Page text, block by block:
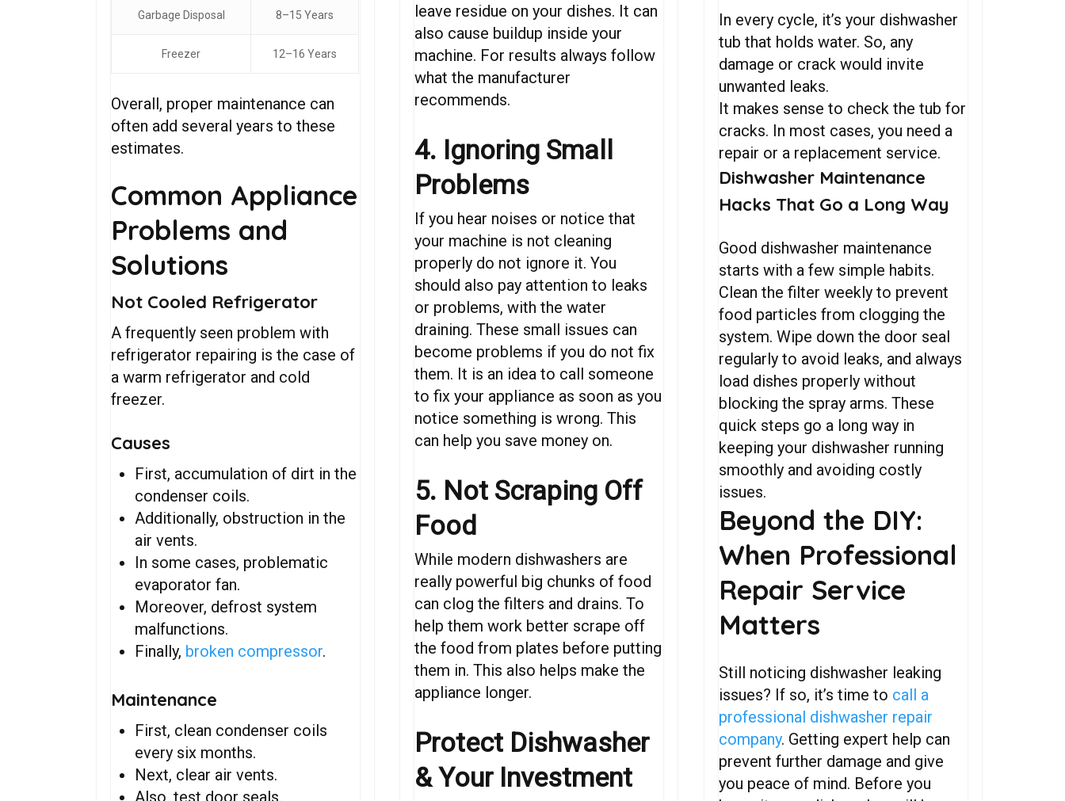
Garbage Disposal 8–15 Years
Freezer 12–16 Years
Overall, proper maintenance can
often add several years to these
estimates.
Common Appliance
Problems and
Solutions
Not Cooled Refrigerator
A frequently seen problem with
refrigerator repairing is the case of
a warm refrigerator and cold
freezer.
Causes
First, accumulation of dirt in the
condenser coils.
Additionally, obstruction in the
air vents.
In some cases, problematic
evaporator fan.
Moreover, defrost system
malfunctions.
Finally, broken compressor.
Maintenance
First, clean condenser coils
every six months.
Next, clear air vents.
Also, test door seals.
leave residue on your dishes. It can
also cause buildup inside your
machine. For results always follow
what the manufacturer
recommends.
4. Ignoring Small
Problems
If you hear noises or notice that
your machine is not cleaning
properly do not ignore it. You
should also pay attention to leaks
or problems, with the water
draining. These small issues can
become problems if you do not fix
them. It is an idea to call someone
to fix your appliance as soon as you
notice something is wrong. This
can help you save money on.
5. Not Scraping Off
Food
While modern dishwashers are
really powerful big chunks of food
can clog the filters and drains. To
help them work better scrape off
the food from plates before putting
them in. This also helps make the
appliance longer.
Protect Dishwasher
&Your Investment
In every cycle, it’s your dishwasher
tub that holds water. So, any
damage or crack would invite
unwanted leaks.
It makes sense to check the tub for
cracks. In most cases, you need a
repair or a replacement service.
Dishwasher Maintenance
Hacks That Go a Long Way
Good dishwasher maintenance
starts with a few simple habits.
Clean the filter weekly to prevent
food particles from clogging the
system. Wipe down the door seal
regularly to avoid leaks, and always
load dishes properly without
blocking the spray arms. These
quick steps go a long way in
keeping your dishwasher running
smoothly and avoiding costly
issues.
Beyond the DIY:
When Professional
Repair Service
Matters
Still noticing dishwasher leaking
issues? If so, it’s time to call a
professional dishwasher repair
company. Getting expert help can
prevent further damage and give
you peace of mind. Before you